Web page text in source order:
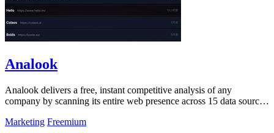
Analook
Analook delivers a free, instant competitive analysis of any
company by scanning its entire web presence across 15 data sources
Marketing Freemium